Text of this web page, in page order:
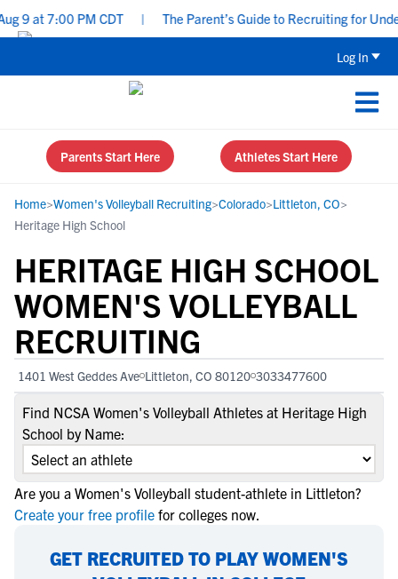
at 7:00 PM CDT | The Parent’s Guide to Recruiting for
Log In
Parents Start Here Athletes Start Here
Home>Women's Volleyball Recruiting>Colorado>Littleton, CO>
Heritage High School
HERITAGE HIGH SCHOOL
WOMEN'S VOLLEYBALL
RECRUITING
1401 West Geddes Ave Littleton, CO 80120 3033477600
Find NCSA Women's Volleyball Athletes at Heritage High
School by Name:
Are you a Women's Volleyball student-athlete in Littleton?
Create your free profile for colleges now.
GET RECRUITED TO PLAY WOMEN'S